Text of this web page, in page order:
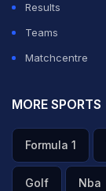
Results
Teams
Matchcentre
MORE SPORTS
Formula 1
Golf Nba